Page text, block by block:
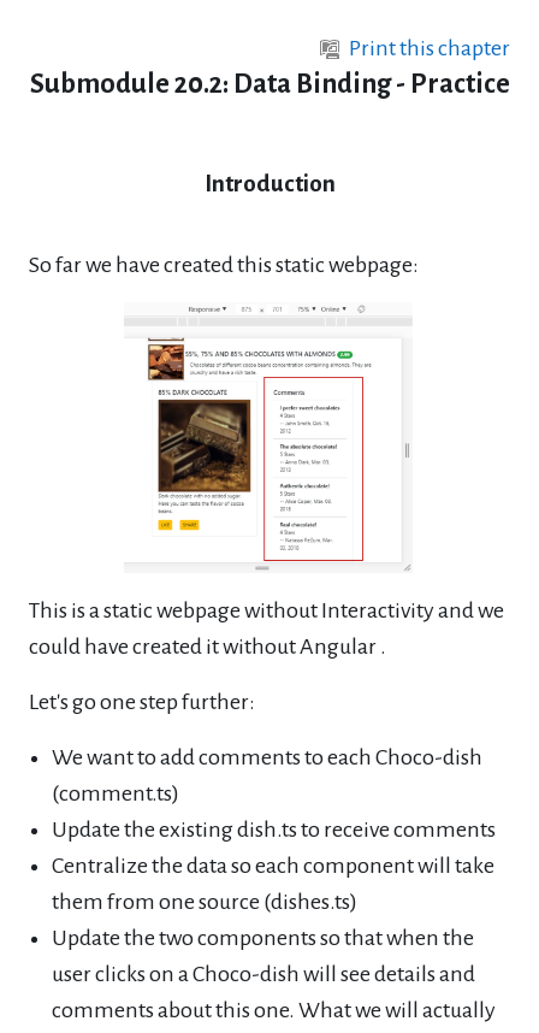
Print this chapter
Submodule 20.2: Data Binding - Practice
Introduction
So far we have created this static webpage:
This is a static webpage without Interactivity and we
could have created it without Angular .
Let's go one step further:
We want to add comments to each Choco-dish
(comment.ts)
Update the existing dish.ts to receive comments
Centralize the data so each component will take
them from one source (dishes.ts)
Update the two components so that when the
user clicks on a Choco-dish will see details and
comments about this one. What we will actually